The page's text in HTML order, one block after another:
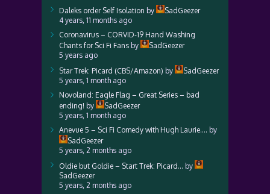
Daleks order Self Isolation by
SadGeezer
4 years, 11 months ago
Coronavirus – CORVID-19 Hand Washing
Chants for Sci Fi Fans by
SadGeezer
5 years ago
Star Trek: Picard (CBS/Amazon) by
SadGeezer
5 years, 1 month ago
Novoland: Eagle Flag – Great Series – bad
ending! by
SadGeezer
5 years, 1 month ago
Anevue 5 – Sci Fi Comedy with Hugh Laurie…. by
SadGeezer
5 years, 2 months ago
Oldie but Goldie – Start Trek: Picard… by
SadGeezer
5 years, 2 months ago